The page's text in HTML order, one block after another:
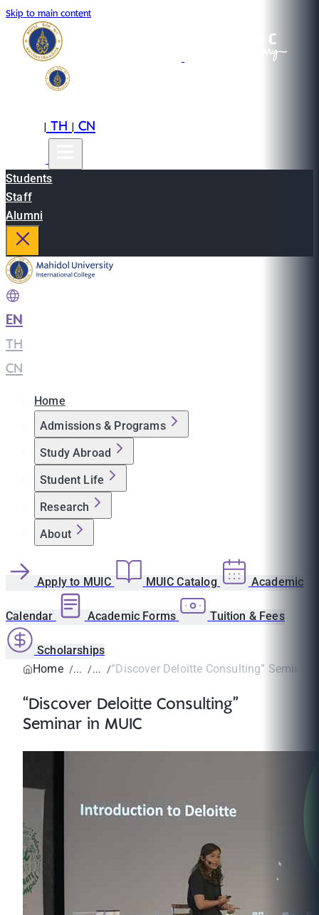
Skip to main content
|TH|CN
Students
Staff
Alumni
EN
TH
CN
Home
Admissions & Programs
Study Abroad
Student Life
Research
About
Apply to MUIC MUIC Catalog Academic
Calendar Academic Forms Tuition & Fees
Scholarships
Home
“Discover Deloitte Consulting” Seminar
“Discover Deloitte Consulting”
Seminar in MUIC